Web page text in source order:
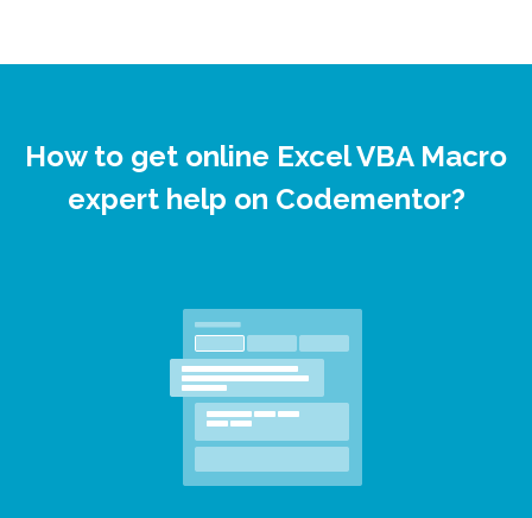
How to get online Excel VBA Macro
expert help on Codementor?